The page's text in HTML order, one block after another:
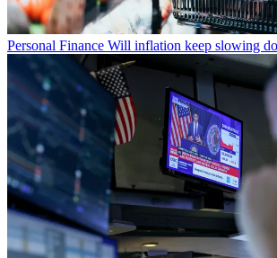
Personal Finance Will inflation keep slowing